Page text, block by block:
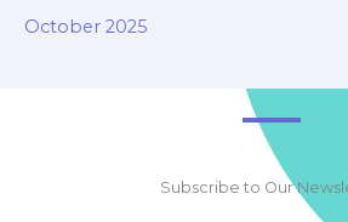
October 2025
Subscribe to Our